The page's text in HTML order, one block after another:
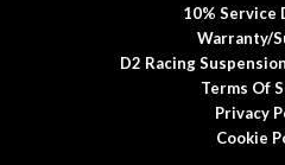
10% Service
Warranty/
D2 Racing
Terms Of
Privacy
Cookie